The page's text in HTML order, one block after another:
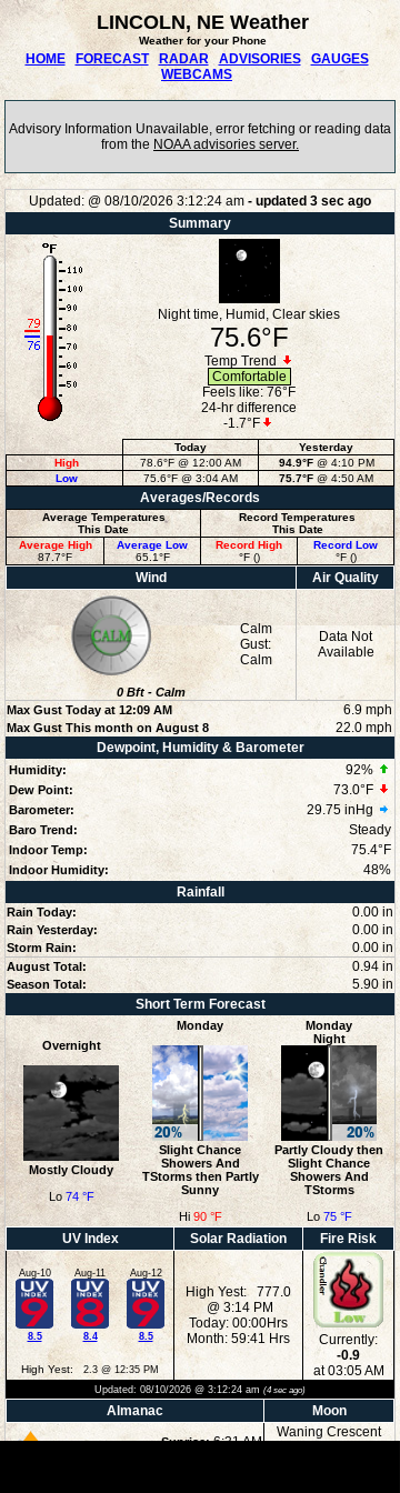
LINCOLN, NE Weather
Weather for your Phone
HOME FORECAST RADAR ADVISORIES
GAUGES
WEBCAMS
Advisory Information Unavailable, error fetching or reading data
from the NOAA advisories server.
Updated: @ 08/10/2026 3:12:24 am - updated 3 sec ago
Summary
Night time, Humid, Clear skies
75.6°F
Temp Trend
Comfortable
Feels like: 76°F
24-hr difference
-1.7°F
Today
Yesterday
High
78.6°F @ 12:00 AM 94.9°F@ 4:10 PM
Low
75.6°F @ 3:04 AM 75.7°F @ 4:50 AM
Averages/Records
Average Temperatures
This Date
Record Temperatures
This Date
Average High
87.7°F
Average Low
65.1°F
Record High
°F ()
Record Low
°F ()
Wind Air Quality
Calm
Gust:
Calm
Data Not
Available
0Bft - Calm
Max Gust Today at 12:09 AM 6.9 mph
Max Gust This month on August 8
22.0 mph
Dewpoint, Humidity & Barometer
Humidity: 92%
Dew Point: 73.0°F
Barometer: 29.75 inHg
Baro Trend: Steady
Indoor Temp: 75.4°F
Indoor Humidity: 48%
Rainfall
Rain Today: 0.00 in
Rain Yesterday: 0.00 in
Storm Rain: 0.00 in
August Total: 0.94 in
Season Total:
5.90 in
Short Term Forecast
Overnight
Mostly Cloudy
Lo 74 °F
Monday
Slight Chance
Showers And
TStorms then Partly
Sunny
Hi 90 °F
Monday
Night
Partly Cloudy then
Slight Chance
Showers And
TStorms
Lo 75 °F
UV Index Solar Radiation Fire Risk
Aug-10
8.5
Aug-11
8.4
Aug-12
8.5
High Yest: 777.0
@ 3:14 PM
Today: 00:00Hrs
Month: 59:41 Hrs
Currently:
-0.9
at 03:05 AM
High Yest:
2.3 @ 12:35 PM
Updated: 08/10/2026 @ 3:12:24 am (4 sec ago)
Almanac Moon
Sunrise: 6:31 AM
Waning Crescent